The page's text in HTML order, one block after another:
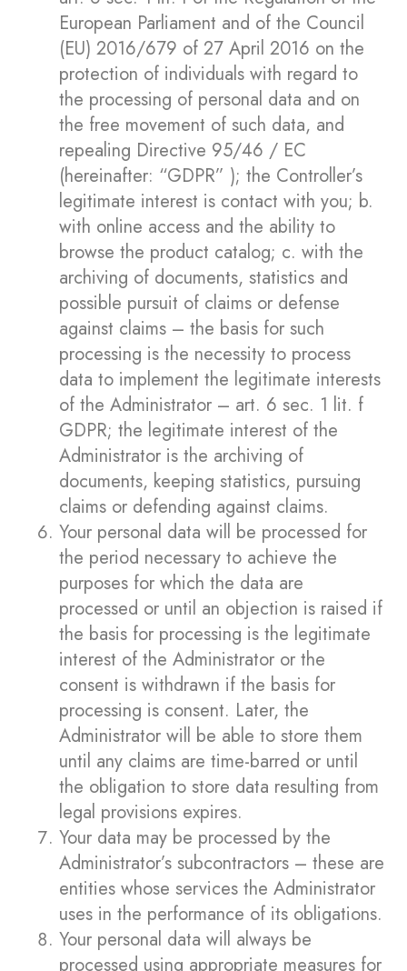
European Parliament and of the Council
(EU) 2016/679 of 27 April 2016 on the
protection of individuals with regard to
the processing of personal data and on
the free movement of such data, and
repealing Directive 95/46 / EC
(hereinafter: “GDPR” ); the Controller’s
legitimate interest is contact with you; b.
with online access and the ability to
browse the product catalog; c. with the
archiving of documents, statistics and
possible pursuit of claims or defense
against claims – the basis for such
processing is the necessity to process
data to implement the legitimate interests
of the Administrator – art. 6 sec. 1 lit. f
GDPR; the legitimate interest of the
Administrator is the archiving of
documents, keeping statistics, pursuing
claims or defending against claims.
Your personal data will be processed for
the period necessary to achieve the
purposes for which the data are
processed or until an objection is raised if
the basis for processing is the legitimate
interest of the Administrator or the
consent is withdrawn if the basis for
processing is consent. Later, the
Administrator will be able to store them
until any claims are time-barred or until
the obligation to store data resulting from
legal provisions expires.
Your data may be processed by the
Administrator’s subcontractors – these are
entities whose services the Administrator
uses in the performance of its obligations.
Your personal data will always be
processed using appropriate measures for